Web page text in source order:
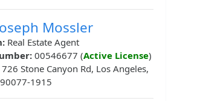
Mossler
Real Estate Agent
00546677 (Active License)
Stone Canyon Rd, Los Angeles,
1915